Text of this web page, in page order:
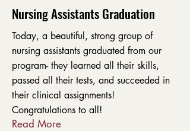
Nursing Assistants Graduation
Today, a beautiful, strong group of
nursing assistants graduated from our
program- they learned all their skills,
passed all their tests, and succeeded in
their clinical assignments!
Congratulations to all!
Read More